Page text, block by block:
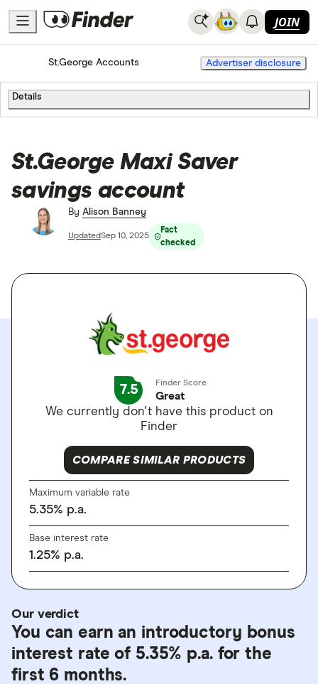
JOIN
HomeBank Accounts
St.George Accounts Advertiser disclosure
Details
St.George Maxi Saver
savings account
By Alison Banney
UpdatedSep 10, 2025
Fact
checked
7.5 Finder Score
Great
We currently don't have this product on
Finder
COMPARE SIMILAR PRODUCTS
Maximum variable rate
5.35% p.a.
Base interest rate
1.25% p.a.
Our verdict
You can earn an introductory bonus
interest rate of 5.35% p.a. for the
first 6 months.